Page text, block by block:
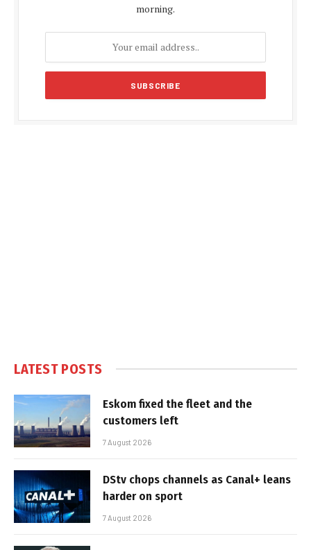
morning.
LATEST POSTS
Eskom fixed the fleet and the
customers left
7 August 2026
DStv chops channels as Canal+ leans
harder on sport
7 August 2026